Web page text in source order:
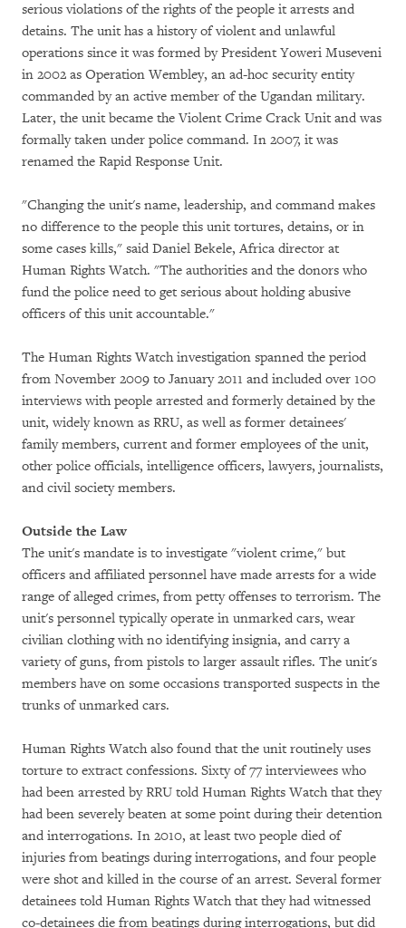
serious violations of the rights of the people it arrests and
detains. The unit has a history of violent and unlawful
operations since it was formed by President Yoweri Museveni
in 2002 as Operation Wembley, an ad-hoc security entity
commanded by an active member of the Ugandan military.
Later, the unit became the Violent Crime Crack Unit and was
formally taken under police command. In 2007, it was
renamed the Rapid Response Unit.
"Changing the unit's name, leadership, and command makes
no difference to the people this unit tortures, detains, or in
some cases kills," said Daniel Bekele, Africa director at
Human Rights Watch. "The authorities and the donors who
fund the police need to get serious about holding abusive
officers of this unit accountable."
The Human Rights Watch investigation spanned the period
from November 2009 to January 2011 and included over 100
interviews with people arrested and formerly detained by the
unit, widely known as RRU, as well as former detainees'
family members, current and former employees of the unit,
other police officials, intelligence officers, lawyers, journalists,
and civil society members.
Outside the Law
The unit's mandate is to investigate "violent crime," but
officers and affiliated personnel have made arrests for a wide
range of alleged crimes, from petty offenses to terrorism. The
unit's personnel typically operate in unmarked cars, wear
civilian clothing with no identifying insignia, and carry a
variety of guns, from pistols to larger assault rifles. The unit's
members have on some occasions transported suspects in the
trunks of unmarked cars.
Human Rights Watch also found that the unit routinely uses
torture to extract confessions. Sixty of 77 interviewees who
had been arrested by RRU told Human Rights Watch that they
had been severely beaten at some point during their detention
and interrogations. In 2010, at least two people died of
injuries from beatings during interrogations, and four people
were shot and killed in the course of an arrest. Several former
detainees told Human Rights Watch that they had witnessed
co-detainees die from beatings during interrogations, but did